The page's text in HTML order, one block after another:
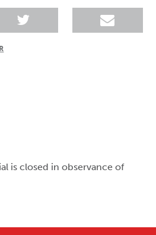
is closed in observance of